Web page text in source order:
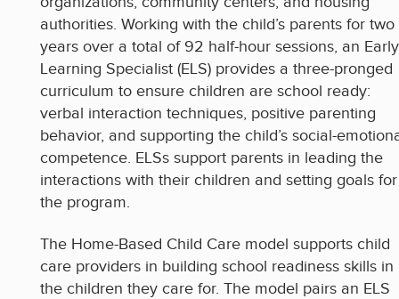
authorities. Working with the child’s parents for two
years over a total of 92 half-hour sessions, an Early
Learning Specialist (ELS) provides a three-pronged
curriculum to ensure children are school ready:
verbal interaction techniques, positive parenting
behavior, and supporting the child’s social-
competence. ELSs support parents in leading the
interactions with their children and setting goals for
the program.
The Home-Based Child Care model supports child
care providers in building school readiness skills in
the children they care for. The model pairs an ELS